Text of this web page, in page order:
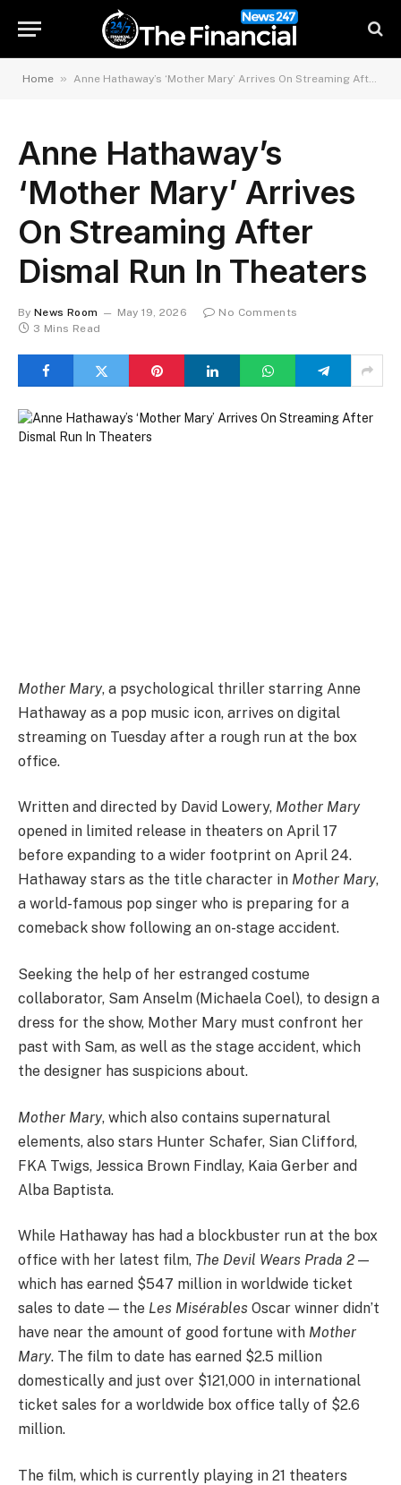
Home » Anne Hathaway’s ‘Mother Mary’ Arrives On Streaming After Dismal Run In Theaters
Anne Hathaway’s
‘Mother Mary’ Arrives
On Streaming After
Dismal Run In Theaters
By News Room May 19, 2026
No Comments
3 Mins Read
Mother Mary, a psychological thriller starring Anne
Hathaway as a pop music icon, arrives on digital
streaming on Tuesday after a rough run at the box
office.
Written and directed by David Lowery, Mother Mary
opened in limited release in theaters on April 17
before expanding to a wider footprint on April 24.
Hathaway stars as the title character in Mother Mary,
a world-famous pop singer who is preparing for a
comeback show following an on-stage accident.
Seeking the help of her estranged costume
collaborator, Sam Anselm (Michaela Coel), to design a
dress for the show, Mother Mary must confront her
past with Sam, as well as the stage accident, which
the designer has suspicions about.
Mother Mary, which also contains supernatural
elements, also stars Hunter Schafer, Sian Clifford,
FKA Twigs, Jessica Brown Findlay, Kaia Gerber and
Alba Baptista.
While Hathaway has had a blockbuster run at the box
office with her latest film, The Devil Wears Prada 2 —
which has earned $547 million in worldwide ticket
sales to date — the Les Misérables Oscar winner didn’t
have near the amount of good fortune with Mother
Mary. The film to date has earned $2.5 million
domestically and just over $121,000 in international
ticket sales for a worldwide box office tally of $2.6
million.
The film, which is currently playing in 21 theaters